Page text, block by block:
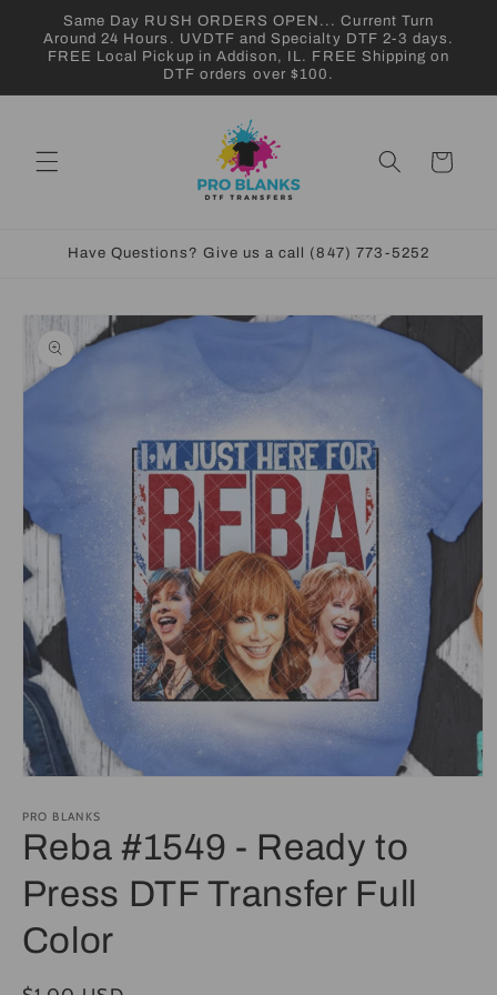
Skip to
content
Same Day RUSH ORDERS OPEN... Current Turn
Around 24 Hours. UVDTF and Specialty DTF 2-3 days.
FREE Local Pickup in Addison, IL. FREE Shipping on
DTF orders over $100.
Cart
Have Questions? Give us a call (847) 773-5252
Skip to
product
information
1
in
modal
PRO BLANKS
Reba #1549 - Ready to
Press DTF Transfer Full
Color